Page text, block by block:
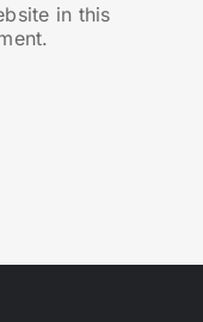
in this